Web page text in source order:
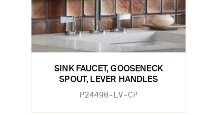
SINK FAUCET, GOOSENECK
SPOUT, LEVER HANDLES
P24490-LV-CP